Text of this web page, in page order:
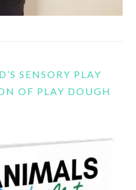
SENSORY PLAY
OF PLAY DOUGH